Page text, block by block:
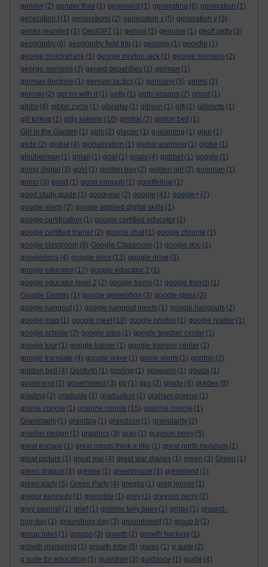
gender (2) gender fluid (1) generalist (1) generating (6) generation (1)
generation f (1) generations (2) generation x (5) generation y (3)
genes reunited (1) GeniGPT (1) genius (1) genuine (1) geoff petty (3)
geography (6) geography field trip (1) geology (1) geordie (1)
george cruickshank (1) george morton jack (1) george seimens (2)
george siemens (3) gerard depardieu (1) german (1)
german doctrine (1) german tactics (1) germany (5) germs (2)
geroski (2) get on with it (1) getty (1) getty images (2) ghost (1)
gibbs (4) gibbs' cycle (1) gibraltar (1) gibson (1) gift (1) gillimots (1)
gill kirkup (1) gilly salmon (10) gimbal (2) girdon bell
(1)
Girl in the Garden (1) girls (2) glacier (1) g-learning (1) glee (1)
glide (2) global (4) globalisation (1) global warming (1) globe (1)
glouberman (1) gmail (1) goal (1) goals (4) gobbet (1) goggle (1)
going digital (3) gold (1) golden boy (2) golden girl (2) goleman (1)
gomo (3) good (1) good enough (1) goodfellow (1)
good study guide (1) goodyear (2) google (41) google+ (7)
google alerts (2) google applied digital skills (1)
google certification (1) google certified educator (2)
google certified trainer (2) google chat (1) google chrome (1)
google classroom (6) Google Classroom (1) google doc (1)
googledocs (4) google docs (13) google drive (3)
google educator (17) google educator 2 (1)
google educator level 2 (2) google forms (1) google french (1)
Google Gemini (1) google generation (3) google glass (2)
google hangout (1) google hangout meets (1) google hangouts (2)
google map (1) google meet (10) google photos (1) google reader (1)
google scholar (2) google sites (1) google teacher center (1)
google tour (1) google trainer (1) google training center (1)
google translate (4) google wave (1) goole alerts (1) gordon (2)
gordon bell
(4) Gosforth (1) gosling (1) goswami (1) gouda (1)
governess (2) government (3) gp (1) gps (2) grade (4) grades (8)
grading (2) graduate (1) graduation (2) graham greene (1)
graine conole (1) grainne conole (15) grainné conole (1)
Grammarly (1) grandpa (1) grandson (1) granularity (2)
graphic design (1) graphics (3) gray (1) grayson perry (5)
great escape (1) great minds think a like (1) great north museum (1)
great picture (1) great war (4) great war diaries (1) green (3) Green (1)
green dragon (1) greene (1) greenhouse (1) greenland (1)
green party (5) Green Party (4) greggs (1) greg jenner (1)
gregor kennedy (1) grenoble (1) grey (1) greyson perry (2)
grey squirrel (1) grief (1) grimms fairy tales (1) grops (1) ground-
hog day (1) groundhog day (3) groundswell (1) group b (1)
group rules (1) groups (3) growth (2) growth hacking (1)
growth marketing (1) growth tribe (5) gsces (1) g suite (2)
g suite for education (5) guardian (3) guidance (1) guide (4)